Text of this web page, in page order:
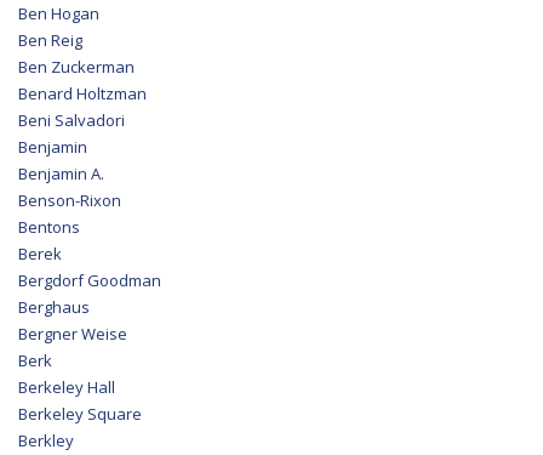
Ben Hogan
Ben Reig
Ben Zuckerman
Benard Holtzman
Beni Salvadori
Benjamin
Benjamin A.
Benson-Rixon
Bentons
Berek
Bergdorf Goodman
Berghaus
Bergner Weise
Berk
Berkeley Hall
Berkeley Square
Berkley